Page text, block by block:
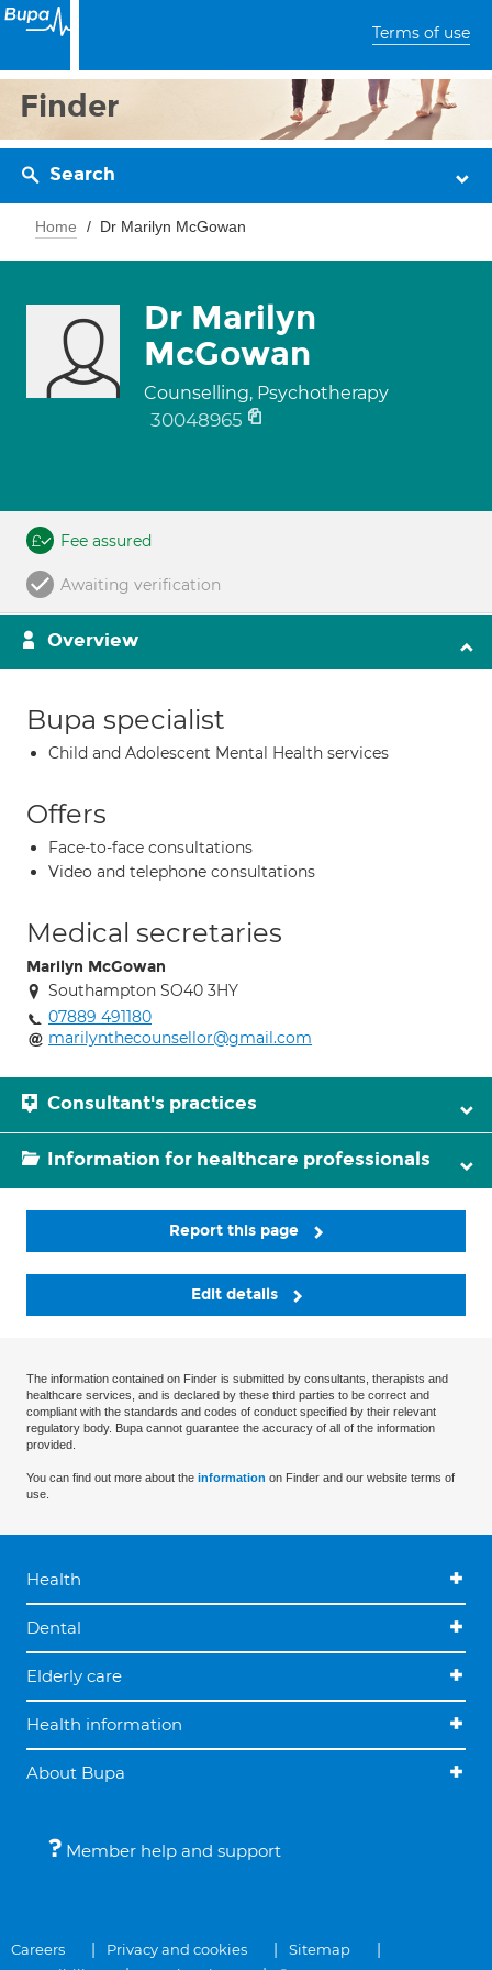
Terms of use
Finder
Search
Home Dr Marilyn McGowan
Dr Marilyn
McGowan
Counselling, Psychotherapy
30048965
Fee assured
Awaiting verification
Overview
Bupa specialist
Child and Adolescent Mental Health services
Offers
Face-to-face consultations
Video and telephone consultations
Medical secretaries
Marilyn McGowan
Southampton SO40 3HY
07889 491180
marilynthecounsellor@gmail.com
Consultant's practices
Information for healthcare professionals
Report this page
Edit details
The information contained on Finder is submitted by consultants, therapists and
healthcare services, and is declared by these third parties to be correct and
compliant with the standards and codes of conduct specified by their relevant
regulatory body. Bupa cannot guarantee the accuracy of all of the information
provided.
You can find out more about the information on Finder and our website terms of
use.
Health
Dental
Elderly care
Health information
About Bupa
Member help and support
Careers Privacy and cookies
Sitemap